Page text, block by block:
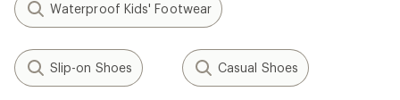
Waterproof Kids' Footwear
Slip-on Shoes Casual Shoes